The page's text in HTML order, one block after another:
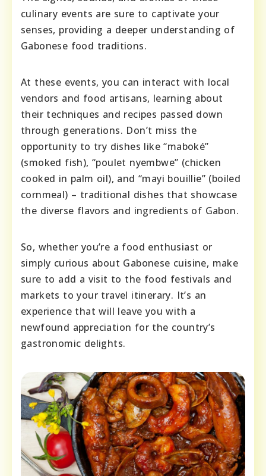
culinary events are sure to captivate your
senses, providing a deeper understanding of
Gabonese food traditions.
At these events, you can interact with local
vendors and food artisans, learning about
their techniques and recipes passed down
through generations. Don’t miss the
opportunity to try dishes like “maboké”
(smoked fish), “poulet nyembwe” (chicken
cooked in palm oil), and “mayi bouillie” (boiled
cornmeal) – traditional dishes that showcase
the diverse flavors and ingredients of Gabon.
So, whether you’re a food enthusiast or
simply curious about Gabonese cuisine, make
sure to add a visit to the food festivals and
markets to your travel itinerary. It’s an
experience that will leave you with a
newfound appreciation for the country’s
gastronomic delights.